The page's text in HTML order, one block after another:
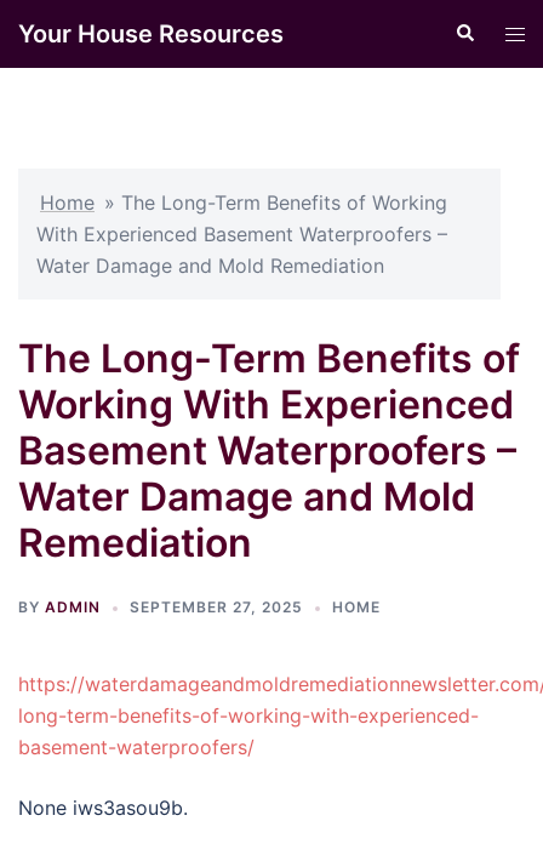
Your House Resources Search
Home » The Long-Term Benefits of Working
With Experienced Basement Waterproofers –
Water Damage and Mold Remediation
The Long-Term Benefits of
Working With Experienced
Basement Waterproofers –
Water Damage and Mold
Remediation
BY ADMIN SEPTEMBER 27, 2025 HOME
https://
long-term-benefits-of-working-with-experienced-
basement-waterproofers/
None iws3asou9b.